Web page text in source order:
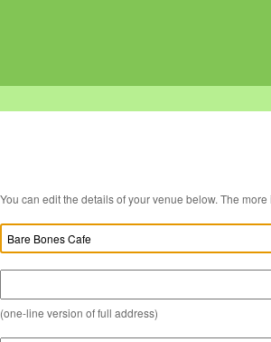
You can edit
(one-line version of full address)